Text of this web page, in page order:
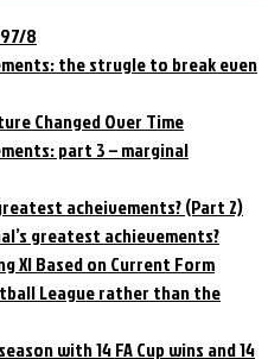
8
the strugle to break even
Changed Over Time
part 3 – marginal
acheivements? (Part 2)
greatest achievements?
XI Based on Current Form
League rather than the
with 14 FA Cup wins and 14